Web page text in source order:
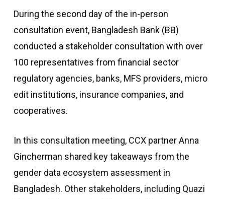
During the second day of the in-person
consultation event, Bangladesh Bank (BB)
conducted a stakeholder consultation with over
100 representatives from financial sector
regulatory agencies, banks, MFS providers, micro
edit institutions, insurance companies, and
cooperatives.
In this consultation meeting, CCX partner Anna
Gincherman shared key takeaways from the
gender data ecosystem assessment in
Bangladesh. Other stakeholders, including Quazi